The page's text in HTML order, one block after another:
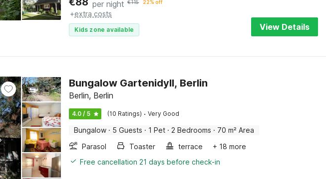
per night €115 22% off
+extra costs
Kids zone available View Details
Bungalow Gartenidyll, Berlin
Berlin, Berlin
4.0 / 5 (10 Ratings) · Very Good
Bungalow · 5 Guests · 1 Pet · 2 Bedrooms · 70 m² Area
Parasol
Toaster terrace
+ 18 more
Free cancellation 21 days before check-in